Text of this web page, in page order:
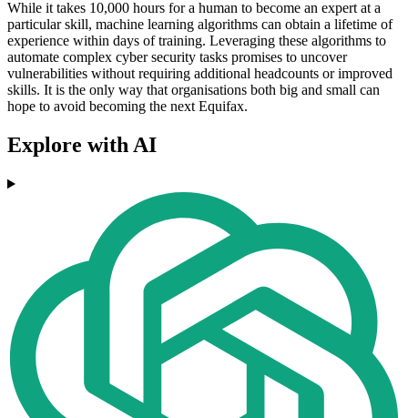
While it takes 10,000 hours for a human to become an expert at a
particular skill, machine learning algorithms can obtain a lifetime of
experience within days of training. Leveraging these algorithms to
automate complex cyber security tasks promises to uncover
vulnerabilities without requiring additional headcounts or improved
skills. It is the only way that organisations both big and small can
hope to avoid becoming the next Equifax.
Explore with AI